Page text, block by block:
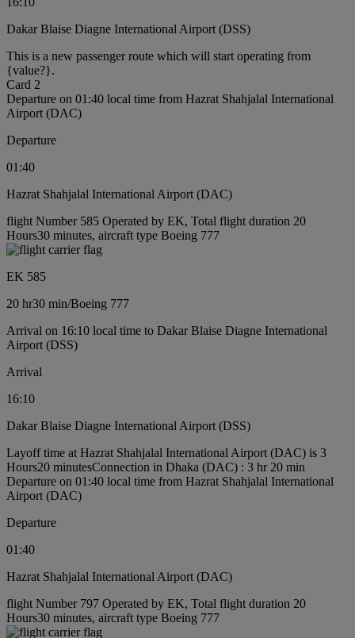
Dakar Blaise Diagne International Airport (DSS)
This is a new passenger route which will start operating from
{value?}.
Card 2
Departure on 01:40 local time from Hazrat Shahjalal International
Airport (DAC)
Departure
01:40
Hazrat Shahjalal International Airport (DAC)
flight Number 585 Operated by EK, Total flight duration 20
Hours30 minutes, aircraft type Boeing 777
EK 585
20 hr30 min/Boeing 777
Arrival on 16:10 local time to Dakar Blaise Diagne International
Airport (DSS)
Arrival
16:10
Dakar Blaise Diagne International Airport (DSS)
Layoff time at Hazrat Shahjalal International Airport (DAC) is 3
Hours20 minutesConnection in Dhaka (DAC) : 3 hr 20 min
Departure on 01:40 local time from Hazrat Shahjalal International
Airport (DAC)
Departure
01:40
Hazrat Shahjalal International Airport (DAC)
flight Number 797 Operated by EK, Total flight duration 20
Hours30 minutes, aircraft type Boeing 777